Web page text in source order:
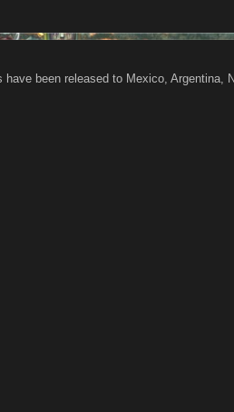
been released to Mexico, Argentina,